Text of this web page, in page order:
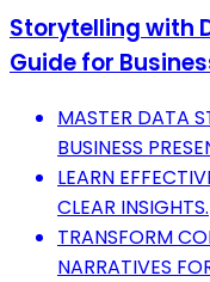
Storytelling with
Guide for
MASTER DATA
BUSINESS
LEARN
CLEAR INSIGHTS.
TRANSFORM
NARRATIVES